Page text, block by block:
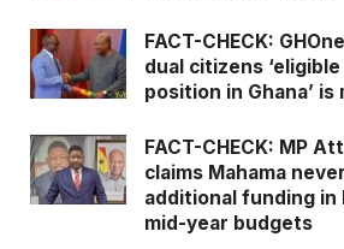
FACT-CHECK:
dual citizens
position in Ghana’ is
FACT-CHECK: MP
claims Mahama
additional funding
mid-year budgets